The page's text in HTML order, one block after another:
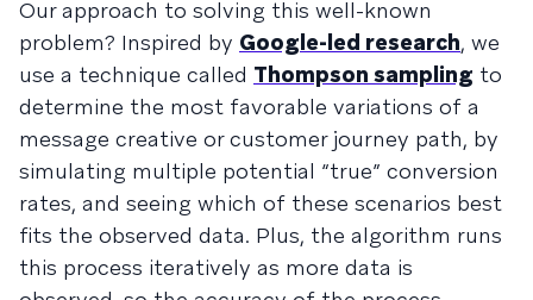
Our approach to solving this well-known
problem? Inspired by Google-led research, we
use a technique called Thompson sampling to
determine the most favorable variations of a
message creative or customer journey path, by
simulating multiple potential “true” conversion
rates, and seeing which of these scenarios best
fits the observed data. Plus, the algorithm runs
this process iteratively as more data is